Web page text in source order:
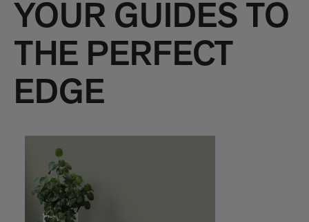
YOUR GUIDES TO
THE PERFECT
EDGE